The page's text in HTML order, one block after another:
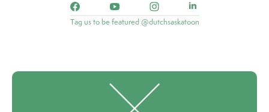
Tag us to be featured @dutchsaskatoon